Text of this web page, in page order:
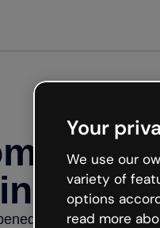
but the internet is
Your
We use our
variety of
options
read more